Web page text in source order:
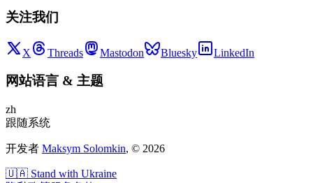
关注我们
X Threads Mastodon Bluesky LinkedIn
网站语言 & 主题
zh
跟随系统
开发者 Maksym Solomkin, © 2026
🇺🇦 Stand with Ukraine